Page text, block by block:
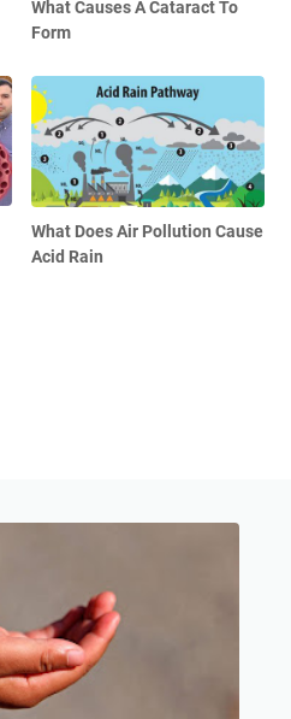
What Causes A Cataract To
Form
What Does Air Pollution Cause
Acid Rain